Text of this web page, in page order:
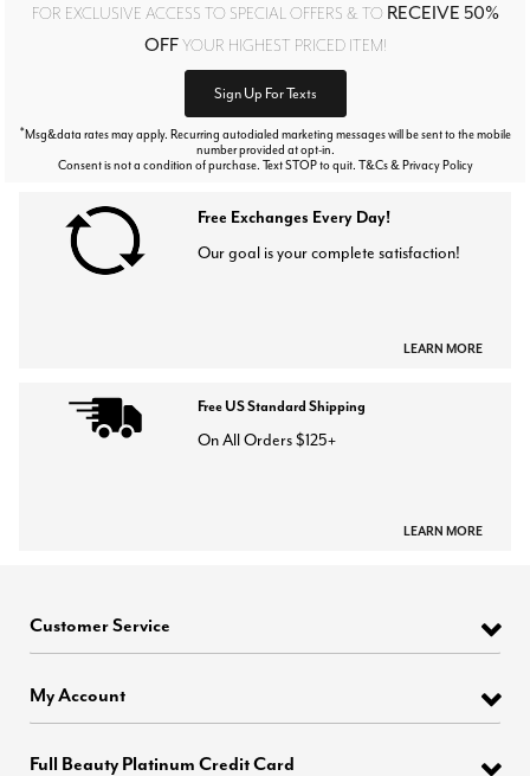
FOR EXCLUSIVE ACCESS TO SPECIAL OFFERS & TO RECEIVE 50%
OFFYOUR HIGHEST PRICED ITEM!
Sign Up For Texts
*Msg&data rates may apply. Recurring autodialed marketing messages will be sent to the mobile
number provided at opt-in.
Consent is not a condition of purchase. Text STOP to quit. T&Cs & Privacy Policy
Free Exchanges Every Day!
Our goal is your complete satisfaction!
LEARN MORE
Free US Standard Shipping
On All Orders $125+
LEARN MORE
Customer Service
My Account
Full Beauty Platinum Credit Card